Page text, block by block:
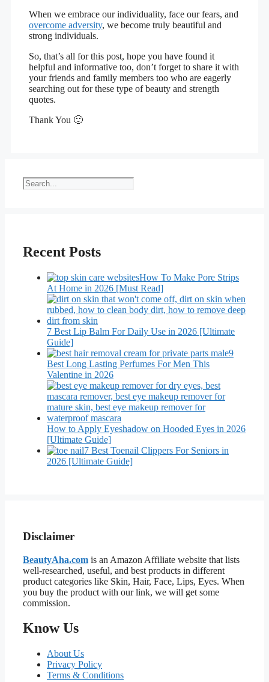
When we embrace our individuality, face our fears, and
overcome adversity, we become truly beautiful and
strong individuals.
So, that’s all for this post, hope you have found it
helpful and informative too, don’t forget to share it with
your friends and family members too who are eagerly
searching out for these type of beauty and strength
quotes.
Thank You 🙂
Search
Recent Posts
How To Make Pore Strips
At Home in 2026 [Must Read]
7 Best Lip Balm For Daily Use in 2026 [Ultimate
Guide]
9
Best Long Lasting Perfumes For Men This
Valentine in 2026
How to Apply Eyeshadow on Hooded Eyes in 2026
[Ultimate Guide]
7 Best Toenail Clippers For Seniors in
2026 [Ultimate Guide]
Disclaimer
BeautyAha.com is an Amazon Affiliate website that lists
well-researched, useful, and best products in different
product categories like Skin, Hair, Face, Lips, Eyes. When
you buy the product with our link, we will get some
commission.
Know Us
About Us
Privacy Policy
Terms & Conditions